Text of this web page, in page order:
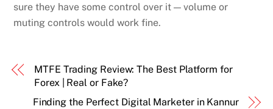
sure they have some control over it — volume or
muting controls would work fine.
MTFE Trading Review: The Best Platform for
Forex | Real or Fake?
Finding the Perfect Digital Marketer in Kannur